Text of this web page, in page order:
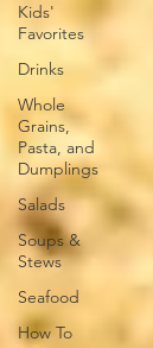
Kids'
Favorites
Drinks
Whole
Grains,
Pasta, and
Dumplings
Salads
Soups &
Stews
Seafood
How To